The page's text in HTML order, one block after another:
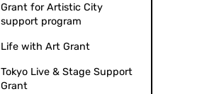
Grant for Artistic City
support program
Life with Art Grant
Tokyo Live & Stage Support
Grant